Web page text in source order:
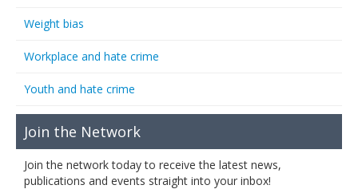
Weight bias
Workplace and hate crime
Youth and hate crime
Join the Network
Join the network today to receive the latest news,
publications and events straight into your inbox!